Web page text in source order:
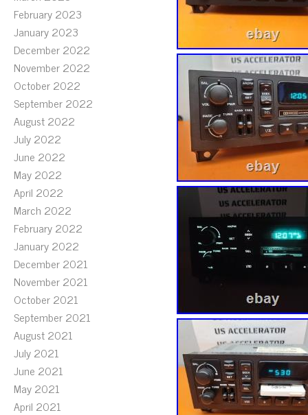
February 2023
January 2023
December 2022
November 2022
October 2022
September 2022
August 2022
July 2022
June 2022
May 2022
April 2022
March 2022
February 2022
January 2022
December 2021
November 2021
October 2021
September 2021
August 2021
July 2021
June 2021
May 2021
April 2021